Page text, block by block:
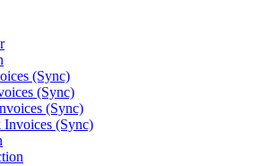
(Sync)
(Sync)
(Sync)
(Sync)